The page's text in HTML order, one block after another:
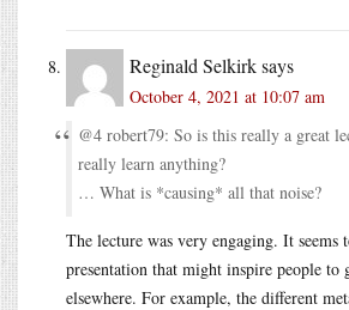
Reginald Selkirksays
October 4, 2021 at 10:07 am
@4 robert79: So is this really a great
really learn anything?
… What is *causing* all that noise?
The lecture was very engaging. It seems
presentation that might inspire people to
elsewhere. For example, the different